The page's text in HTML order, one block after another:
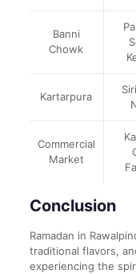
Banni
Chowk
Kartarpura
Commercial
Market
Conclusion
Ramadan in
traditional flavors,
experiencing the